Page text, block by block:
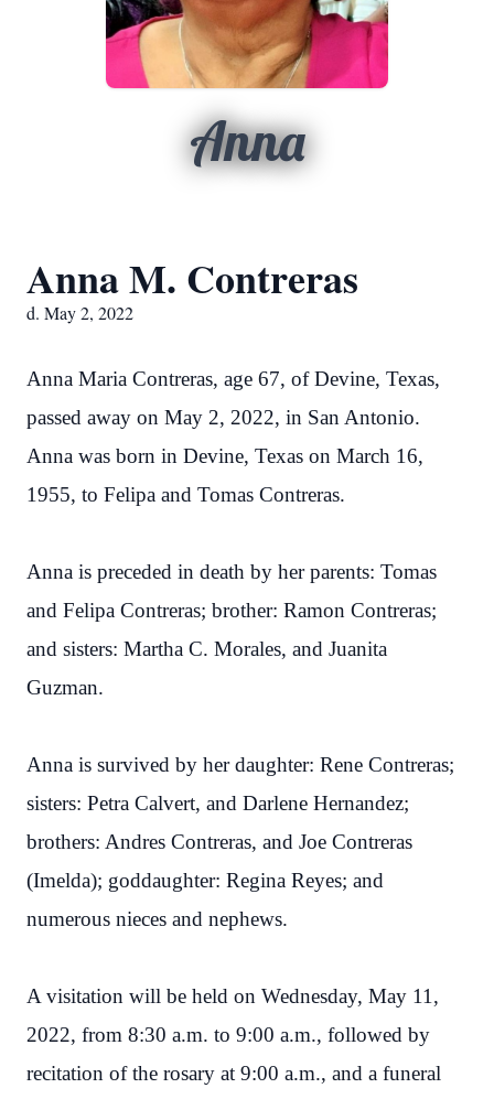
Anna
Anna M. Contreras
d. May 2, 2022
Anna Maria Contreras, age 67, of Devine, Texas,
passed away on May 2, 2022, in San Antonio.
Anna was born in Devine, Texas on March 16,
1955, to Felipa and Tomas Contreras.
Anna is preceded in death by her parents: Tomas
and Felipa Contreras; brother: Ramon Contreras;
and sisters: Martha C. Morales, and Juanita
Guzman.
Anna is survived by her daughter: Rene Contreras;
sisters: Petra Calvert, and Darlene Hernandez;
brothers: Andres Contreras, and Joe Contreras
(Imelda); goddaughter: Regina Reyes; and
numerous nieces and nephews.
A visitation will be held on Wednesday, May 11,
2022, from 8:30 a.m. to 9:00 a.m., followed by
recitation of the rosary at 9:00 a.m., and a funeral